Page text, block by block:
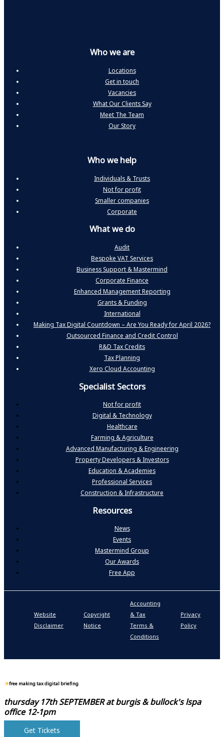
Who we are
Locations
Get in touch
Vacancies
What Our Clients Say
Meet The Team
Our Story
Who we help
Individuals & Trusts
Not for profit
Smaller companies
Corporate
What we do
Audit
Bespoke VAT Services
Business Support & Mastermind
Corporate Finance
Enhanced Management Reporting
Grants & Funding
International
Making Tax Digital Countdown – Are You Ready for April 2026?
Outsourced Finance and Credit Control
R&D Tax Credits
Tax Planning
Xero Cloud Accounting
Specialist Sectors
Not for profit
Digital & Technology
Healthcare
Farming & Agriculture
Advanced Manufacturing & Engineering
Property Developers & Investors
Education & Academies
Professional Services
Construction & Infrastructure
Resources
News
Events
Mastermind Group
Our Awards
Free App
Website
Disclaimer
Copyright
Notice
Accounting
& Tax
Terms &
Conditions
Privacy
Policy
free making tax digital briefing
thursday 17th SEPTEMBER atburgis & bullock's lspa
office 12-1pm
Get Tickets